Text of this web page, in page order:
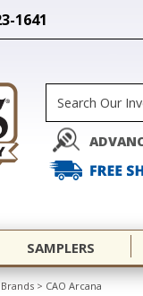
1641
SAMPLERS
> CAO Arcana